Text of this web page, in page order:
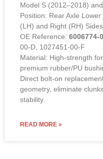
Model S (2012–2018)
Position: Rear Axle
(LH) and Right (RH) Sides
OE Reference: 6006774-
00-D, 1027451-00-F
Material: High-strength
premium rubber/PU
Direct bolt-on
geometry, eliminate
stability.
READ MORE »